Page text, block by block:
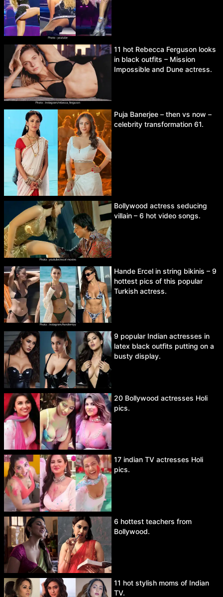
11 hot Rebecca Ferguson looks
in black outfits – Mission
Impossible and Dune actress.
Puja Banerjee – then vs now –
celebrity transformation 61.
Bollywood actress seducing
villain – 6 hot video songs.
Hande Ercel in string bikinis – 9
hottest pics of this popular
Turkish actress.
9 popular Indian actresses in
latex black outfits putting on a
busty display.
20 Bollywood actresses Holi
pics.
17 indian TV actresses Holi
pics.
6 hottest teachers from
Bollywood.
11 hot stylish moms of Indian
TV.